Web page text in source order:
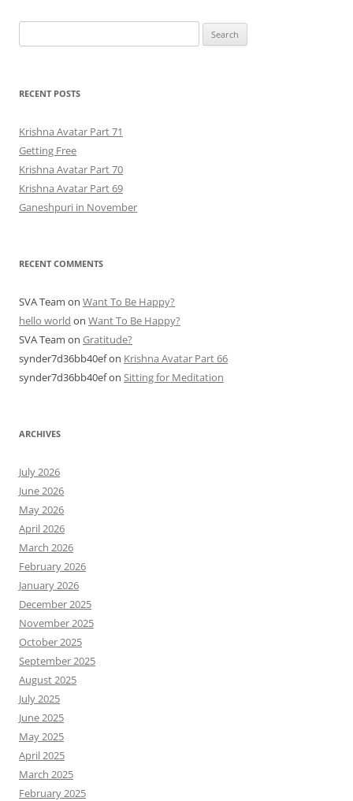
for:
RECENT POSTS
Krishna Avatar Part 71
Getting Free
Krishna Avatar Part 70
Krishna Avatar Part 69
Ganeshpuri in November
RECENT COMMENTS
SVA Team on Want To Be Happy?
hello world on Want To Be Happy?
SVA Team on Gratitude?
synder7d36bb40efon Krishna Avatar Part 66
synder7d36bb40efon Sitting for Meditation
ARCHIVES
July 2026
June 2026
May 2026
April 2026
March 2026
February 2026
January 2026
December 2025
November 2025
October 2025
September 2025
August 2025
July 2025
June 2025
May 2025
April 2025
March 2025
February 2025